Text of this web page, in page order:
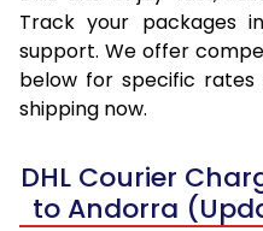
Track your packages
support. We offer
below for specific rates
shipping now.
DHL Courier
to Andorra